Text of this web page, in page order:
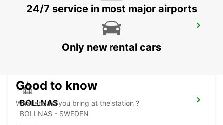
BOLLNAS
BOLLNAS - SWEDEN
24/7 service in most major airports
Only new rental cars
Good to know
What should you bring at the station ?